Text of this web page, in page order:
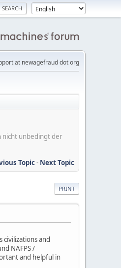
at newagefraud dot org
nicht unbedingt der
Topic- Next Topic
PRINT
and
NAFPS /
and helpful in